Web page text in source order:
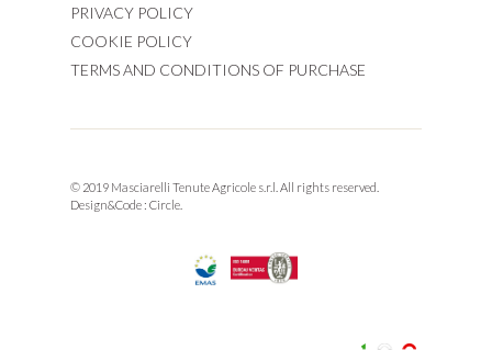
PRIVACY POLICY
COOKIE POLICY
TERMS AND CONDITIONS OF PURCHASE
© 2019 Masciarelli Tenute Agricole s.r.l. All rights reserved.
Design&Code : Circle.